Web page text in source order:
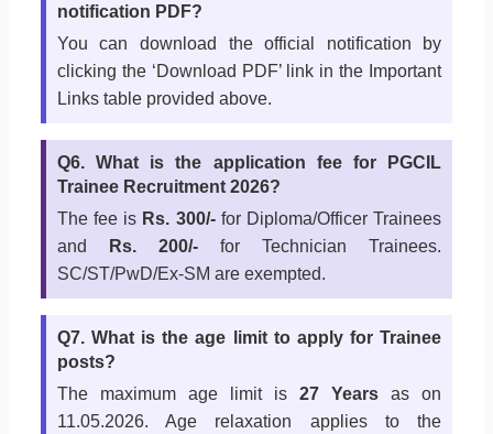
notification PDF?
You can download the official notification by
clicking the ‘Download PDF’ link in the Important
Links table provided above.
Q6. What is the application fee for PGCIL
Trainee Recruitment 2026?
The fee is Rs. 300/-for Diploma/Officer Trainees
and
Rs. 200/-for Technician Trainees.
SC/ST/PwD/Ex-SM are exempted.
Q7. What is the age limit to apply for Trainee
posts?
The maximum age limit is27 Years as on
11.05.2026. Age relaxation applies to the